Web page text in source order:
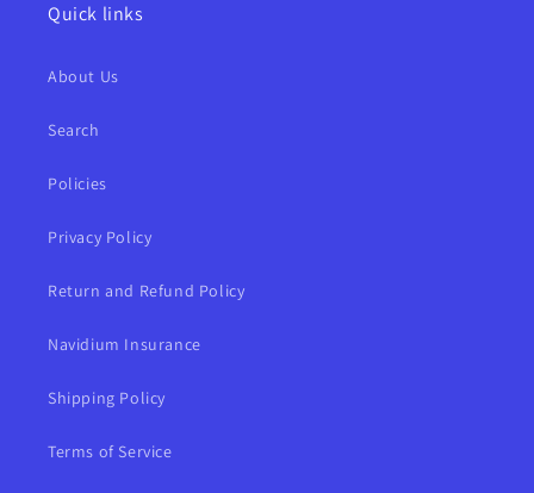
Quick links
About Us
Search
Policies
Privacy Policy
Return and Refund Policy
Navidium Insurance
Shipping Policy
Terms of Service